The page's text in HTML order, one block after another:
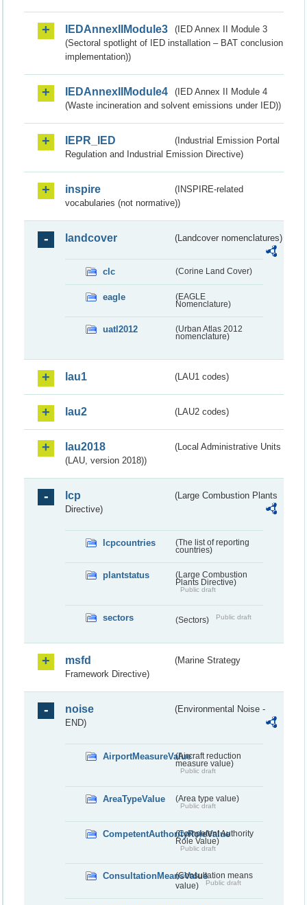
IEDAnnexIIModule3
(IED Annex II Module 3
(Sectoral spotlight of IED installation – BAT conclusion
implementation))
IEDAnnexIIModule4
(IED Annex II Module 4
(Waste incineration and solvent emissions under IED))
IEPR_IED
(Industrial Emission Portal
Regulation and Industrial Emission Directive)
inspire
(INSPIRE-related
vocabularies (not normative))
landcover (Landcover nomenclatures)
clc (Corine Land Cover)
eagle
(EAGLE
Nomenclature)
uatl2012
(Urban Atlas 2012
nomenclature)
lau1 (LAU1 codes)
lau2 (LAU2 codes)
lau2018
(Local Administrative Units
(LAU, version 2018))
lcp
(Large Combustion Plants
Directive)
lcpcountries
(The list of reporting
countries)
plantstatus
(Large Combustion
Plants Directive)
Public draft
sectors (Sectors) Public draft
msfd
(Marine Strategy
Framework Directive)
noise
(Environmental Noise -
END)
AirportMeasureValue(Aircraft reduction
measure value)
Public draft
AreaTypeValue (Area type value)
Public draft
CompetentAuthorityRoleValue
(Competent Authority
Role Value)
Public draft
ConsultationMeansValue(Consultation means
value)
Public draft